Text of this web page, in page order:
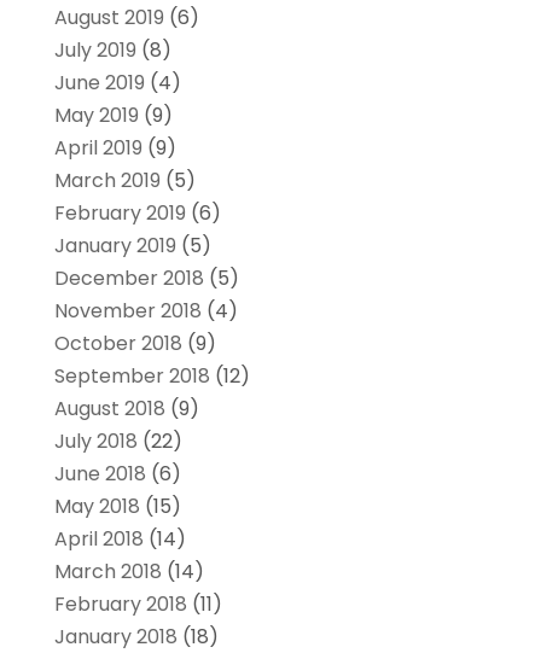
August 2019 (6)
July 2019 (8)
June 2019 (4)
May 2019 (9)
April 2019 (9)
March 2019 (5)
February 2019 (6)
January 2019 (5)
December 2018 (5)
November 2018 (4)
October 2018 (9)
September 2018 (12)
August 2018 (9)
July 2018 (22)
June 2018 (6)
May 2018 (15)
April 2018 (14)
March 2018 (14)
February 2018 (11)
January 2018 (18)